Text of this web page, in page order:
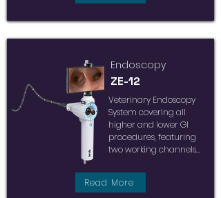
Endoscopy
ZE-12
Veterinary Endoscopy
System covering all
higher and lower GI
procedures, featuring
two working channels...
Read More